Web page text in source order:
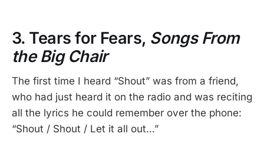
3. Tears for Fears, Songs From
the Big Chair
The first time I heard “Shout” was from a friend,
who had just heard it on the radio and was reciting
all the lyrics he could remember over the phone:
“Shout / Shout / Let it all out…”